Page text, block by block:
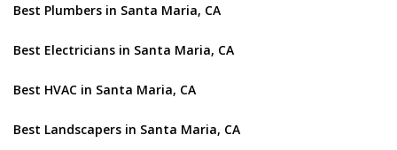
Best Plumbers in Santa Maria, CA
Best Electricians in Santa Maria, CA
Best HVAC in Santa Maria, CA
Best Landscapers in Santa Maria, CA